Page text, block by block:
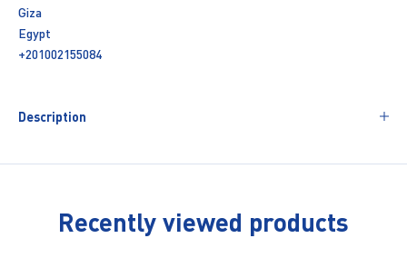
Giza
Egypt
+201002155084
Description
Recently viewed products